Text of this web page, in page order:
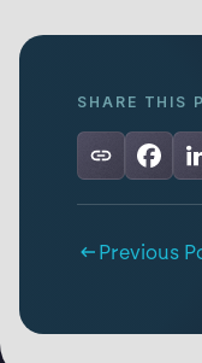
SHARE THIS
Previous